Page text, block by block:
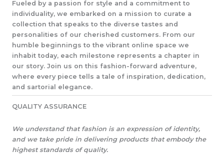
Fueled by a passion for style and a commitment to
individuality, we embarked on a mission to curate a
collection that speaks to the diverse tastes and
personalities of our cherished customers. From our
humble beginnings to the vibrant online space we
inhabit today, each milestone represents a chapter in
our story. Join us on this fashion-forward adventure,
where every piece tells a tale of inspiration, dedication,
and sartorial elegance.​
QUALITY ASSURANCE​
We understand that fashion is an expression of identity,
and we take pride in delivering products that embody the
highest standards of quality.